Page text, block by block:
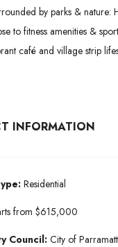
by parks & nature:
to fitness amenities &
café and village strip
INFORMATION
Residential
from $615,000
Council: City of